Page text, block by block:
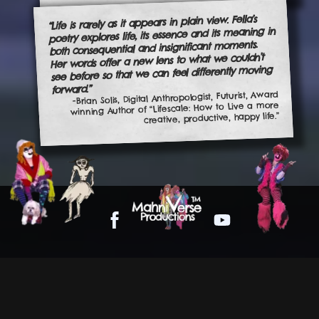
“Life is rarely as it appears in plain view. Fella’s
poetry explores life, its essence and its meaning in
both consequential and insignificant moments.
Her words offer a new lens to what we couldn’t
see before so that we can feel differently moving
forward.”-Brian Solis, Digital Anthropologist, Futurist, Award
winning Author of “Lifescale: How to Live a more
creative, productive, happy life.”
Facebook YouTube